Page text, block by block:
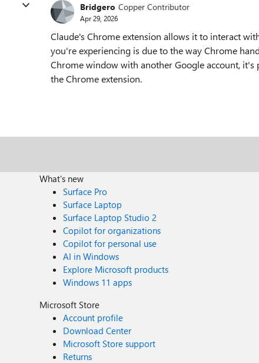
Bridgero Copper Contributor
Apr 29, 2026
Claude's Chrome extension allows it to interact
you're experiencing is due to the way Chrome
Chrome window with another Google account,
the Chrome extension.
What's new
Surface Pro
Surface Laptop
Surface Laptop Studio 2
Copilot for organizations
Copilot for personal use
AI in Windows
Explore Microsoft products
Windows 11 apps
Microsoft Store
Account profile
Download Center
Microsoft Store support
Returns